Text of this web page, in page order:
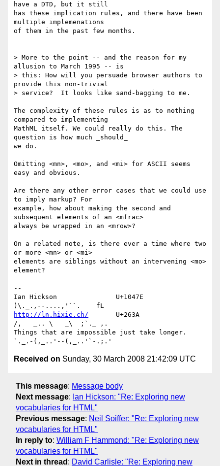
have a DTD, but it still
has these implication rules, and there have been
multiple implemenations
of them in the past few months.
> More to the point -- and the reason for my
allusion to March 1995 -- is
> this: How will you persuade browser authors to
provide this non-trivial
> service?  It looks like sand-bagging to me.
The complexity of these rules is as to nothing
compared to implementing
MathML itself. We could really do this. The
question is how much _should_
we do.
Omitting <mn>, <mo>, and <mi> for ASCII seems
easy and obvious.
Are there any other error cases that we could use
to imply markup? For
example, how about making the second and
subsequent elements of an <mfrac>
always be wrapped in an <mrow>?
On a related note, is there ever a time where two
or more <mn> or <mi>
elements are siblings without an intervening <mo>
element?
--
Ian Hickson               U+1047E
http://ln.hixie.ch/
       U+263A
/,   _.. \   _\  ;`._ ,.
Things that are impossible just take longer.
Received on Sunday, 30 March 2008 21:42:09 UTC
This message: Message body
Next message: Ian Hickson: "Re: Exploring new
vocabularies for HTML"
Previous message: Neil Soiffer: "Re: Exploring new
vocabularies for HTML"
In reply to: William F Hammond: "Re: Exploring new
vocabularies for HTML"
Next in thread : David Carlisle: "Re: Exploring new